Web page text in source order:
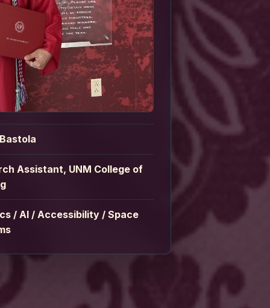
Assistant, UNM College of
/ AI / Accessibility / Space